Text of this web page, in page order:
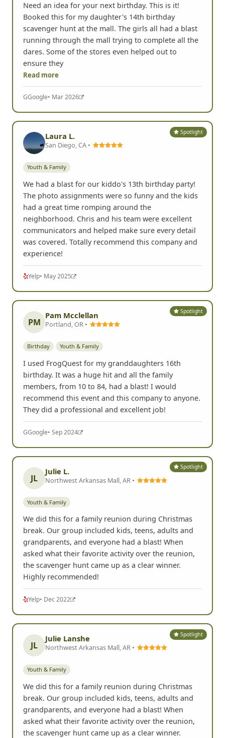
Need an idea for your next birthday. This is it!
Booked this for my daughter's 14th birthday
scavenger hunt at the mall. The girls all had a blast
running through the mall trying to complete all the
dares. Some of the stores even helped out to
ensure they
Read more
GGoogle• Mar 2026
Spotlight
Laura L.
San Diego, CA •
Youth & Family
We had a blast for our kiddo's 13th birthday party!
The photo assignments were so funny and the kids
had a great time romping around the
neighborhood. Chris and his team were excellent
communicators and helped make sure every detail
was covered. Totally recommend this company and
experience!
Yelp• May 2025
Spotlight
PM
Pam Mcclellan
Portland, OR •
Birthday Youth & Family
I used FrogQuest for my granddaughters 16th
birthday. It was a huge hit and all the family
members, from 10 to 84, had a blast! I would
recommend this event and this company to anyone.
They did a professional and excellent job!
GGoogle• Sep 2024
Spotlight
JL
Julie L.
Northwest Arkansas Mall, AR •
Youth & Family
We did this for a family reunion during Christmas
break. Our group included kids, teens, adults and
grandparents, and everyone had a blast! When
asked what their favorite activity over the reunion,
the scavenger hunt came up as a clear winner.
Highly recommended!
Yelp• Dec 2022
Spotlight
JL
Julie Lanshe
Northwest Arkansas Mall, AR •
Youth & Family
We did this for a family reunion during Christmas
break. Our group included kids, teens, adults and
grandparents, and everyone had a blast! When
asked what their favorite activity over the reunion,
the scavenger hunt came up as a clear winner.